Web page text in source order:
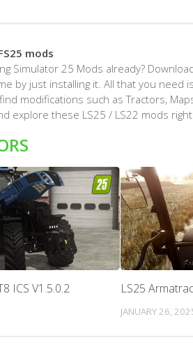
mods
Simulator 25 Mods already?
by just installing it. All that you
modifications such as Tractors,
explore these LS25 / LS22 mods
ICS V1.5.0.2 LS25
JANUARY 26,